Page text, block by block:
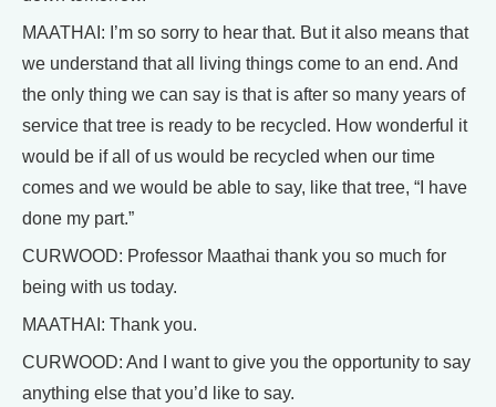
MAATHAI: I’m so sorry to hear that. But it also means that
we understand that all living things come to an end. And
the only thing we can say is that is after so many years of
service that tree is ready to be recycled. How wonderful it
would be if all of us would be recycled when our time
comes and we would be able to say, like that tree, “I have
done my part.”
CURWOOD: Professor Maathai thank you so much for
being with us today.
MAATHAI: Thank you.
CURWOOD: And I want to give you the opportunity to say
anything else that you’d like to say.